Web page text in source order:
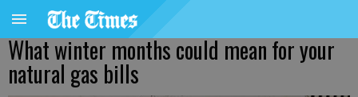
What winter months could mean for your
natural gas bills